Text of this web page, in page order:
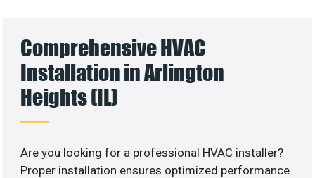
Comprehensive HVAC
Installation in Arlington
Heights (IL)
Are you looking for a professional HVAC installer?
Proper installation ensures optimized performance